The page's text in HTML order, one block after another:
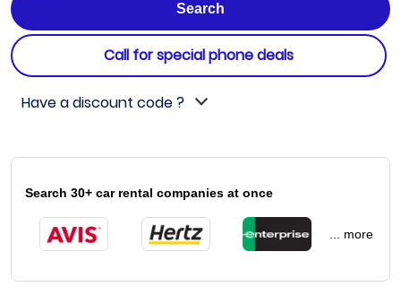
Call for special phone deals
Have a discount code ?
Search 30+ car rental companies at once
... more